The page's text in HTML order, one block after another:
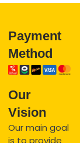
Payment
Method
Our
Vision
Our main goal
is to provide